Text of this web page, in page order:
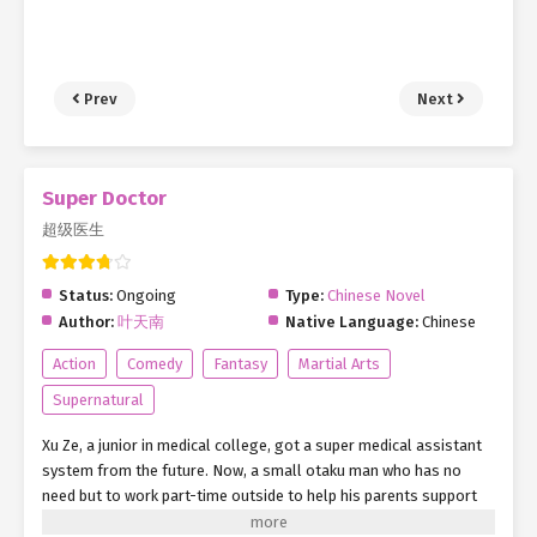
Prev Next
Super Doctor
超级医生
Status: Ongoing Type: Chinese Novel
Author: 叶天南 Native Language: Chinese
Action Comedy Fantasy
Martial Arts
Supernatural
Xu Ze, a junior in medical college, got a super medical assistant
system from the future. Now, a small otaku man who has no
need but to work part-time outside to help his parents support
his family has a new goal. Relying on his own efforts and